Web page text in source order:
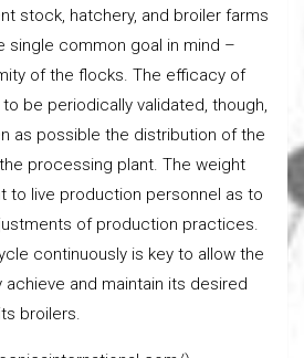
stock, hatchery, and broiler farms
single common goal in mind –
of the flocks. The efficacy of
be periodically validated, though,
as possible the distribution of the
processing plant. The weight
to live production personnel as to
of production practices.
continuously is key to allow the
achieve and maintain its desired
broilers.